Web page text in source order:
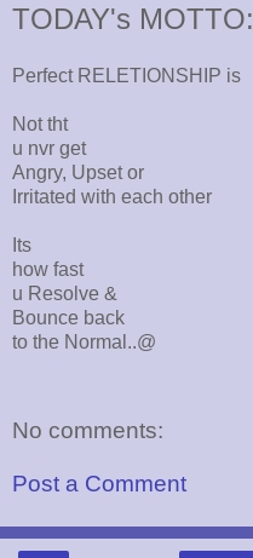
TODAY's MOTTO:
Perfect RELETIONSHIP is
Not tht
u nvr get
Angry, Upset or
Irritated with each other
Its
how fast
u Resolve &
Bounce back
to the Normal..@
No comments:
Post a Comment